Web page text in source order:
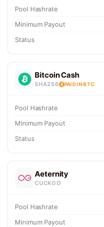
Pool Hashrate
Minimum Payout
Status
Bitcoin Cash
SHA256 PAID IN BTC
Pool Hashrate
Minimum Payout
Status
Aeternity
CUCKOO
Pool Hashrate
Minimum Payout